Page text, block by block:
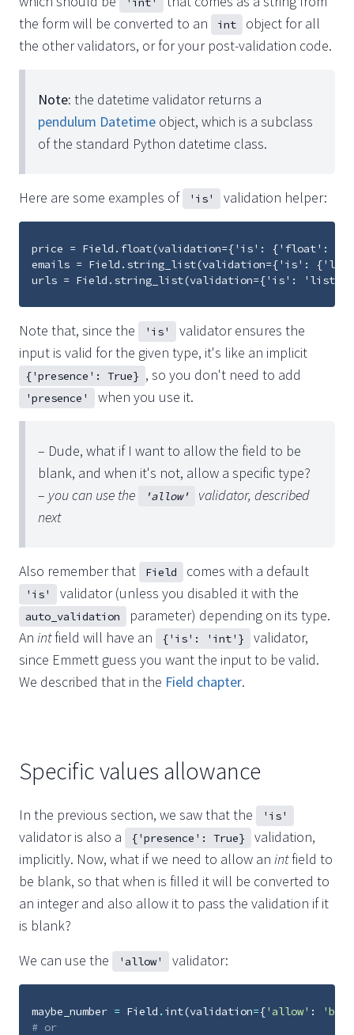
the form will be converted to an
int
object for all
the other validators, or for your post-validation code.
Note: the datetime validator returns a
pendulum Datetime object, which is a subclass
of the standard Python datetime class.
Here are some examples of 'is' validation helper:
price = Field.float(validation={'is': {'float':
emails = Field.string_list(validation={'is':
Note that, since the 'is'
validator ensures the
input is valid for the given type, it's like an implicit
{'presence': True} , so you don't need to add
'presence' when you use it.
– Dude, what if I want to allow the field to be
blank, and when it's not, allow a specific type?
– you can use the 'allow'
validator, described
next
Also remember that Field comes with a default
'is' validator (unless you disabled it with the
auto_validation
parameter) depending on its type.
An intfield will have an {'is': 'int'}
validator,
since Emmett guess you want the input to be valid.
We described that in the Field chapter.
Specific values allowance
In the previous section, we saw that the 'is'
validator is also a {'presence': True}
validation,
implicitly. Now, what if we need to allow an intfield to
be blank, so that when is filled it will be converted to
an integer and also allow it to pass the validation if it
is blank?
We can use the
'allow' validator:
maybe_number = Field . int(validation={'allow' :
# or